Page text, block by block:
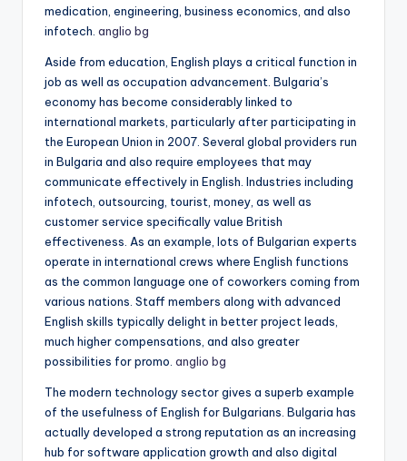
medication, engineering, business economics, and also
infotech. anglio bg
Aside from education, English plays a critical function in
job as well as occupation advancement. Bulgaria’s
economy has become considerably linked to
international markets, particularly after participating in
the European Union in 2007. Several global providers run
in Bulgaria and also require employees that may
communicate effectively in English. Industries including
infotech, outsourcing, tourist, money, as well as
customer service specifically value British
effectiveness. As an example, lots of Bulgarian experts
operate in international crews where English functions
as the common language one of coworkers coming from
various nations. Staff members along with advanced
English skills typically delight in better project leads,
much higher compensations, and also greater
possibilities for promo. anglio bg
The modern technology sector gives a superb example
of the usefulness of English for Bulgarians. Bulgaria has
actually developed a strong reputation as an increasing
hub for software application growth and also digital